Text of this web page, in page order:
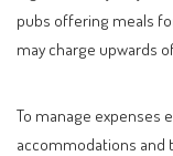
pubs offering meals
may charge upwards
To manage expenses
accommodations and